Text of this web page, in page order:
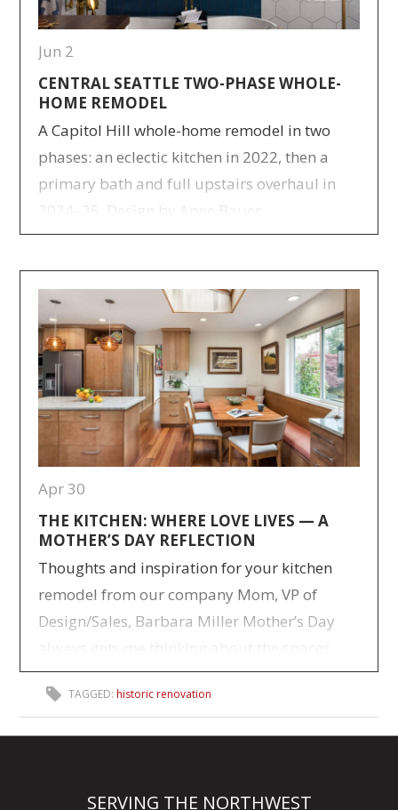
Jun 2
CENTRAL SEATTLE TWO-PHASE WHOLE-
HOME REMODEL
A Capitol Hill whole-home remodel in two
phases: an eclectic kitchen in 2022, then a
primary bath and full upstairs overhaul in
2024–25. Design by Anne Bauer.
Apr 30
THE KITCHEN: WHERE LOVE LIVES — A
MOTHER’S DAY REFLECTION
Thoughts and inspiration for your kitchen
remodel from our company Mom, VP of
Design/Sales, Barbara Miller Mother’s Day
always gets me thinking about the spaces
where life really happened for our family.
Not the big milestone moments—but the
TAGGED: historic renovation
SERVING THE NORTHWEST